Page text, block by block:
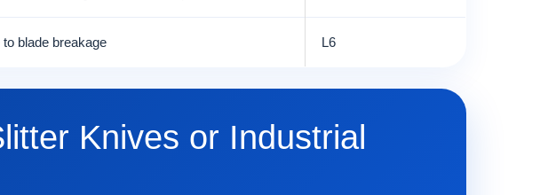
blade breakage L6
Knives or Industrial